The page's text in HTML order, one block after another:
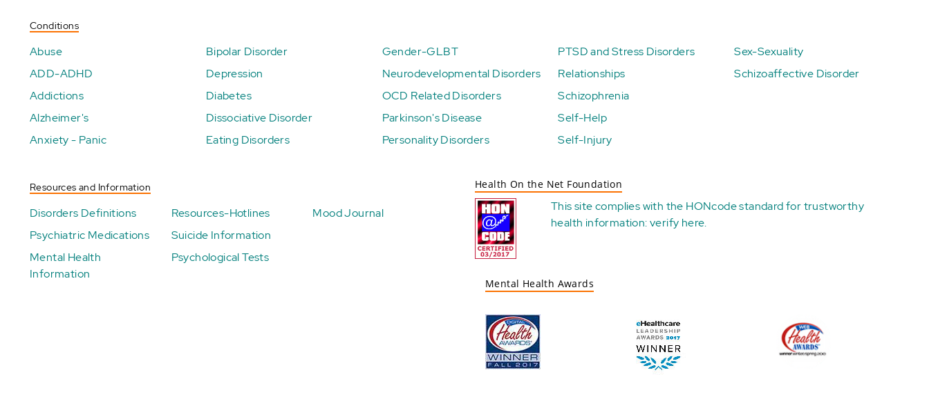
Conditions
Abuse
ADD-ADHD
Addictions
Alzheimer's
Anxiety - Panic
Bipolar Disorder
Depression
Diabetes
Dissociative Disorder
Eating Disorders
Gender-GLBT
Neurodevelopmental Disorders
OCD Related Disorders
Parkinson's Disease
Personality Disorders
PTSD and Stress Disorders
Relationships
Schizophrenia
Self-Help
Self-Injury
Sex-Sexuality
Schizoaffective Disorder
Resources and Information
Disorders Definitions
Psychiatric Medications
Mental Health
Information
Resources-Hotlines
Suicide Information
Psychological Tests
Mood Journal
Health On the Net Foundation
This site complies with the HONcode standard for trustworthy
health information:verify here.
Mental Health Awards